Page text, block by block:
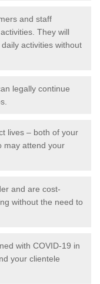
and staff
They will
activities without
legally continue
lives – both of your
may attend your
and are cost-
without the need to
with COVID-19 in
your clientele